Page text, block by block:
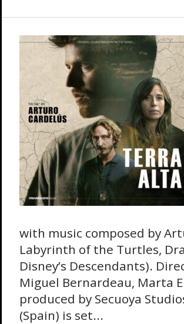
with music composed by
Labyrinth of the Turtles,
Disney’s Descendants).
Miguel Bernardeau, Marta
produced by Secuoya
(Spain) is set...